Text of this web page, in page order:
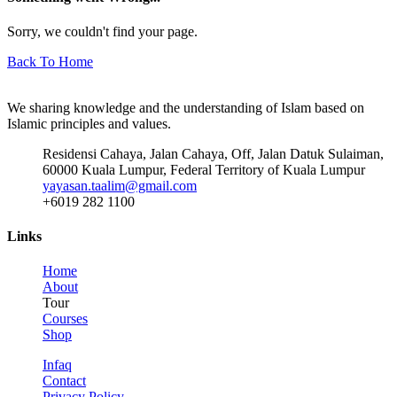
Sorry, we couldn't find your page.
Back To Home
We sharing knowledge and the understanding of Islam based on
Islamic principles and values.
Residensi Cahaya, Jalan Cahaya, Off, Jalan Datuk Sulaiman,
60000 Kuala Lumpur, Federal Territory of Kuala Lumpur
yayasan.taalim@gmail.com
+6019 282 1100
Links
Home
About
Tour
Courses
Shop
Infaq
Contact